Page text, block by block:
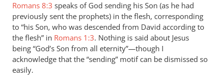
1.
NIDNTT:
We
must
remember,
by
Romans 8:3 speaks of God sending his Son (as he had
previously sent the prophets) in the flesh, corresponding
to “his Son, who was descended from David according to
the flesh” in Romans 1:3. Nothing is said about Jesus
being “God’s Son from all eternity”—though I
acknowledge that the “sending” motif can be dismissed so
easily.